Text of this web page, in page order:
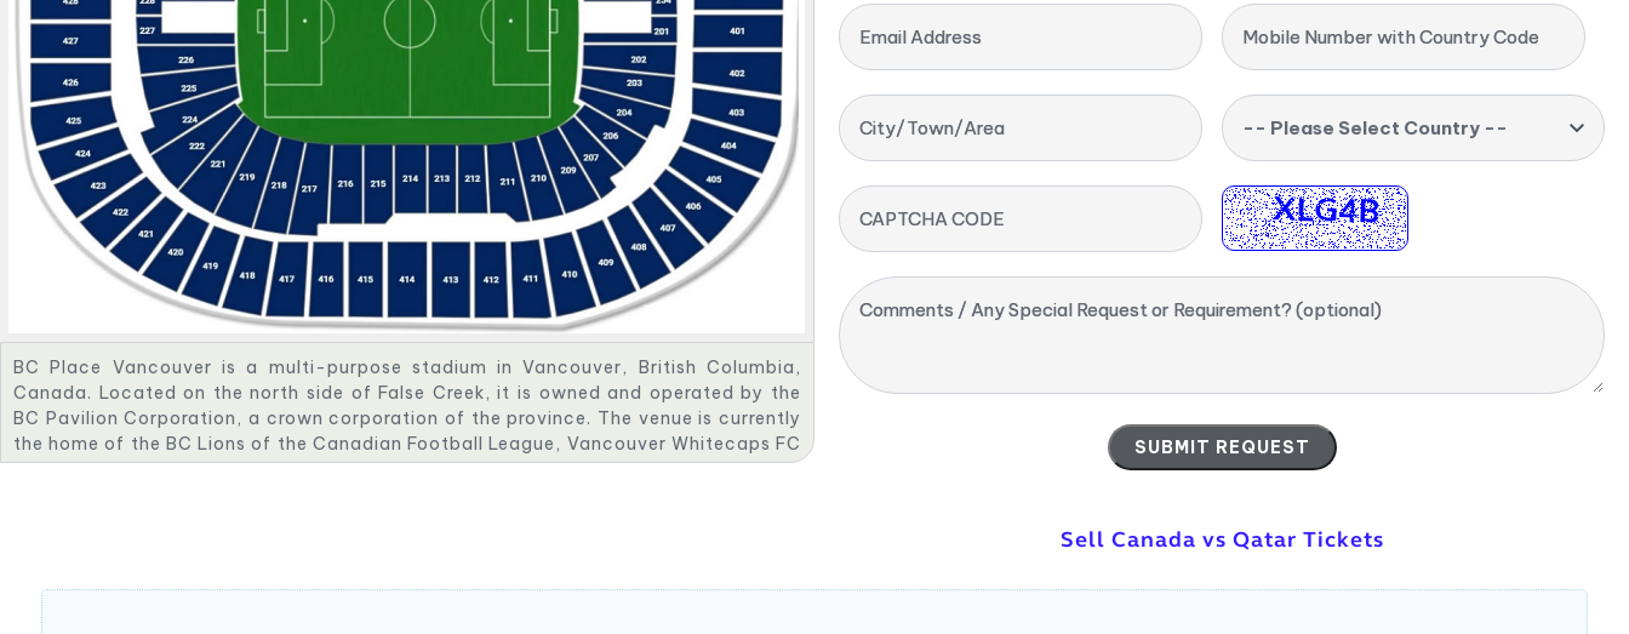
BC Place Vancouver is a multi-purpose stadium in Vancouver, British Columbia,
Canada. Located on the north side of False Creek, it is owned and operated by the
BC Pavilion Corporation, a crown corporation of the province. The venue is currently
the home of the BC Lions of the Canadian Football League, Vancouver Whitecaps FC
of Major League Soccer, the annual Canada Sevens, and the BC Sports Hall of Fame.
Once construction was completed, the stadium's new roof was also the largest of its
type.
Email Address Mobile Number with Country Code
City/Town/Area -- Please Select Country --
CAPTCHA CODE
Comments / Any Special Request or Requirement? (optional)
Sell Canada vs Qatar Tickets